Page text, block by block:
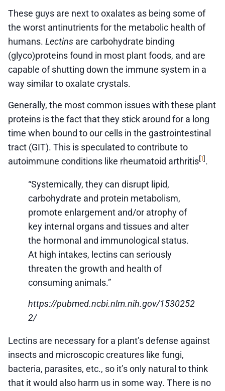
These guys are next to oxalates as being some of
the worst antinutrients for the metabolic health of
humans. Lectins are carbohydrate binding
(glyco)proteins found in most plant foods, and are
capable of shutting down the immune system in a
way similar to oxalate crystals.
Generally, the most common issues with these plant
proteins is the fact that they stick around for a long
time when bound to our cells in the gastrointestinal
tract (GIT). This is speculated to contribute to
autoimmune conditions like rheumatoid arthritis[1].
“Systemically, they can disrupt lipid,
carbohydrate and protein metabolism,
promote enlargement and/or atrophy of
key internal organs and tissues and alter
the hormonal and immunological status.
At high intakes, lectins can seriously
threaten the growth and health of
consuming animals.”
https://pubmed.ncbi.nlm.nih.gov/1530252
2/
Lectins are necessary for a plant’s defense against
insects and microscopic creatures like fungi,
bacteria, parasites, etc., so it’s only natural to think
that it would also harm us in some way. There is no